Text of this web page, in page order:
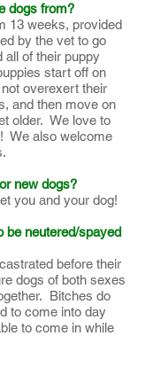
dogs from?
13 weeks, provided
by the vet to go
all of their puppy
start off on
overexert their
and then move on
older. We love to
We also welcome
new dogs?
you and your dog!
be neutered/spayed
before their
dogs of both sexes
Bitches do
to come into day
to come in while